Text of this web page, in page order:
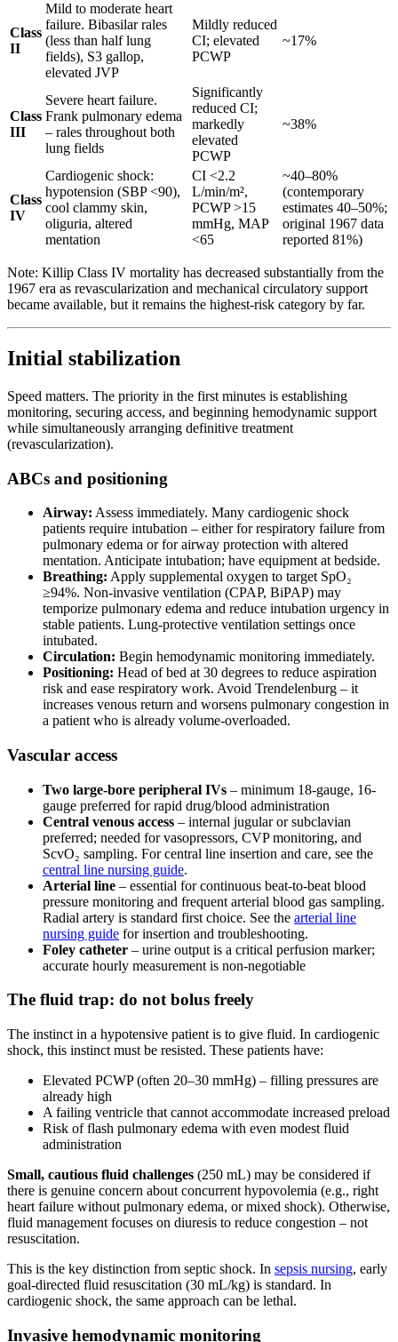
Class
II
Mild to moderate heart
failure. Bibasilar rales
(less than half lung
fields), S3 gallop,
elevated JVP
Mildly reduced
CI; elevated
PCWP
~17%
Class
III
Severe heart failure.
Frank pulmonary edema
– rales throughout both
lung fields
Significantly
reduced CI;
markedly
elevated
PCWP
~38%
Class
IV
Cardiogenic shock:
hypotension (SBP <90),
cool clammy skin,
oliguria, altered
mentation
CI <2.2
L/min/m²,
PCWP >15
mmHg, MAP
<65
~40–80%
(contemporary
estimates 40–50%;
original 1967 data
reported 81%)
Note: Killip Class IV mortality has decreased substantially from the
1967 era as revascularization and mechanical circulatory support
became available, but it remains the highest-risk category by far.
Initial stabilization
Speed matters. The priority in the first minutes is establishing
monitoring, securing access, and beginning hemodynamic support
while simultaneously arranging definitive treatment
(revascularization).
ABCs and positioning
Airway: Assess immediately. Many cardiogenic shock
patients require intubation – either for respiratory failure from
pulmonary edema or for airway protection with altered
mentation. Anticipate intubation; have equipment at bedside.
Breathing: Apply supplemental oxygen to target SpO₂
≥94%. Non-invasive ventilation (CPAP, BiPAP) may
temporize pulmonary edema and reduce intubation urgency in
stable patients. Lung-protective ventilation settings once
intubated.
Circulation: Begin hemodynamic monitoring immediately.
Positioning: Head of bed at 30 degrees to reduce aspiration
risk and ease respiratory work. Avoid Trendelenburg – it
increases venous return and worsens pulmonary congestion in
a patient who is already volume-overloaded.
Vascular access
Two large-bore peripheral IVs – minimum 18-gauge, 16-
gauge preferred for rapid drug/blood administration
Central venous access – internal jugular or subclavian
preferred; needed for vasopressors, CVP monitoring, and
ScvO₂ sampling. For central line insertion and care, see the
central line nursing guide.
Arterial line – essential for continuous beat-to-beat blood
pressure monitoring and frequent arterial blood gas sampling.
Radial artery is standard first choice. See the arterial line
nursing guide for insertion and troubleshooting.
Foley catheter – urine output is a critical perfusion marker;
accurate hourly measurement is non-negotiable
The fluid trap: do not bolus freely
The instinct in a hypotensive patient is to give fluid. In cardiogenic
shock, this instinct must be resisted. These patients have:
Elevated PCWP (often 20–30 mmHg) – filling pressures are
already high
A failing ventricle that cannot accommodate increased preload
Risk of flash pulmonary edema with even modest fluid
administration
Small, cautious fluid challenges (250 mL) may be considered if
there is genuine concern about concurrent hypovolemia (e.g., right
heart failure without pulmonary edema, or mixed shock). Otherwise,
fluid management focuses on diuresis to reduce congestion – not
resuscitation.
This is the key distinction from septic shock. In sepsis nursing, early
goal-directed fluid resuscitation (30 mL/kg) is standard. In
cardiogenic shock, the same approach can be lethal.
Invasive hemodynamic monitoring